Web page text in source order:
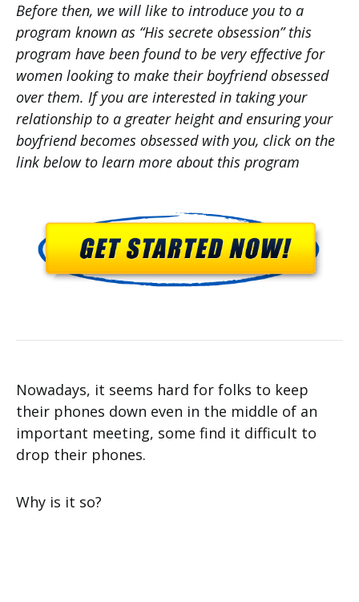
Before then, we will like to introduce you to a
program known as “His secrete obsession” this
program have been found to be very effective for
women looking to make their boyfriend obsessed
over them. If you are interested in taking your
relationship to a greater height and ensuring your
boyfriend becomes obsessed with you, click on the
link below to learn more about this program
Nowadays, it seems hard for folks to keep
their phones down even in the middle of an
important meeting, some find it difficult to
drop their phones.
Why is it so?